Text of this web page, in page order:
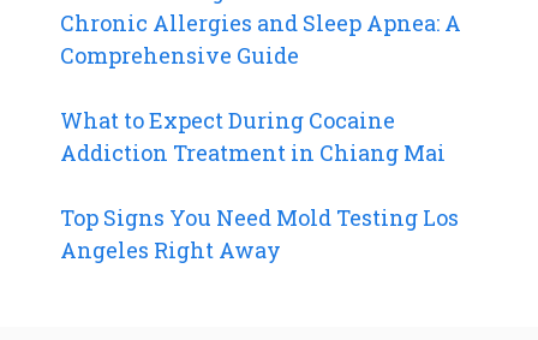
Chronic Allergies and Sleep Apnea: A
Comprehensive Guide
What to Expect During Cocaine
Addiction Treatment in Chiang Mai
Top Signs You Need Mold Testing Los
Angeles Right Away